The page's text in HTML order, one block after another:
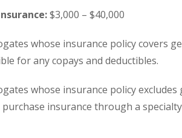
$3,000 – $40,000
whose insurance policy covers
for any copays and deductibles.
whose insurance policy
insurance through a